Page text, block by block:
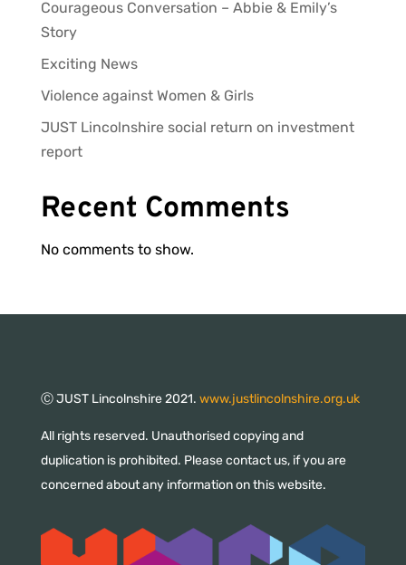
Courageous Conversation – Abbie & Emily’s
Story
Exciting News
Violence against Women & Girls
JUST Lincolnshire social return on investment
report
Recent Comments
No comments to show.
Ⓒ JUST Lincolnshire 2021. www.justlincolnshire.org.uk
All rights reserved. Unauthorised copying and
duplication is prohibited. Please contact us, if you are
concerned about any information on this website.